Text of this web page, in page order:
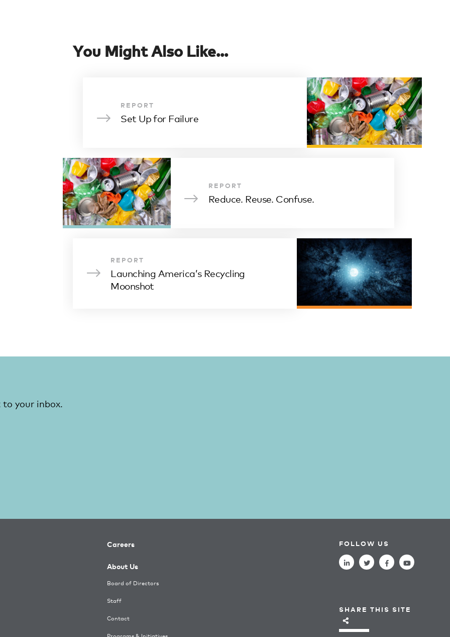
You Might Also Like...
REPORT
Set Up for Failure
REPORT
Reduce. Reuse. Confuse.
REPORT
Launching America’s Recycling
Moonshot
your inbox.
Careers
About Us
Board of Directors
Staff
Contact
FOLLOW US
SHARE THIS SITE